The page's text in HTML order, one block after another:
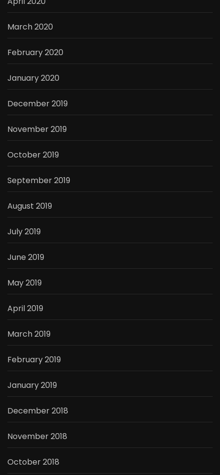
March 2020
February 2020
January 2020
December 2019
November 2019
October 2019
September 2019
August 2019
July 2019
June 2019
May 2019
April 2019
March 2019
February 2019
January 2019
December 2018
November 2018
October 2018